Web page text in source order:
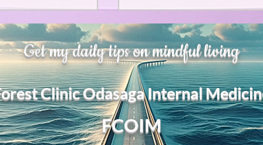
大幅に加速
、私をどこま
のか？。毎日、
chatGPTのおか
後成長や、人格
日位でできるよう
の再構成は、
Adversity is indeed an
opportunity for growth.
My secret too....
Get my daily tips on mindful living
Clinic Odasaga Internal
FCOIM